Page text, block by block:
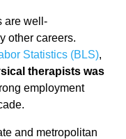
are well-
other careers.
Statistics (BLS),
therapists was
employment
and metropolitan